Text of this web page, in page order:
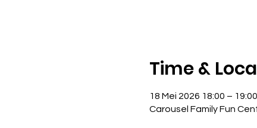
Time &
18 Mei 2026 18:00 – 19:00
Carousel Family Fun